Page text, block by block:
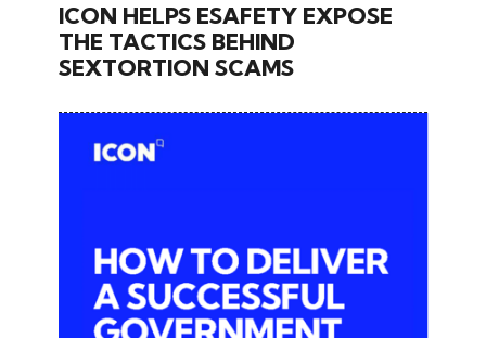
ICON HELPS ESAFETY EXPOSE
THE TACTICS BEHIND
SEXTORTION SCAMS